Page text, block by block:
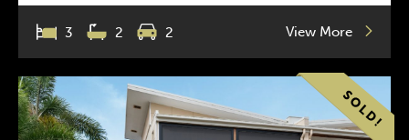
3 2 2 View More